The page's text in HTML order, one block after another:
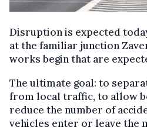
Disruption is expected
at the familiar junction
works begin that are
The ultimate goal: to
from local traffic, to allow
reduce the number of
vehicles enter or leave the